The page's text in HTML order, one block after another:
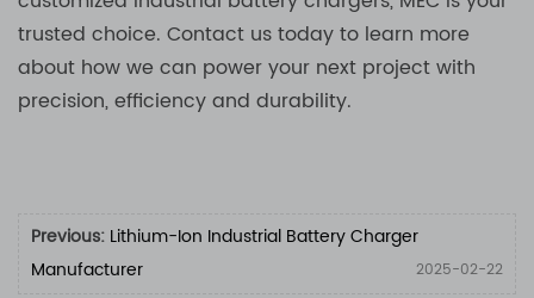
trusted choice. Contact us today to learn more
about how we can power your next project with
precision, efficiency and durability.
Previous: Lithium-Ion Industrial Battery Charger
Manufacturer
2025-02-22